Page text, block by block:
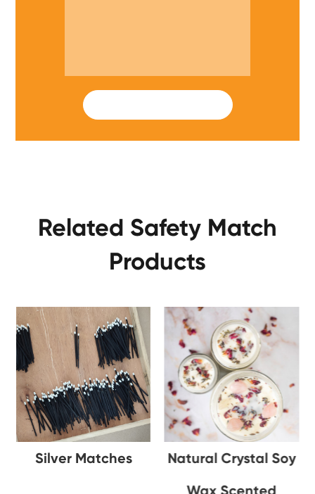
Related Safety Match
Products
Silver Matches
Natural Crystal Soy
Wax Scented